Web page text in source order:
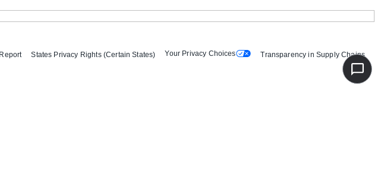
States Privacy Rights (Certain States) Your Privacy Choices Transparency in Supply Chains